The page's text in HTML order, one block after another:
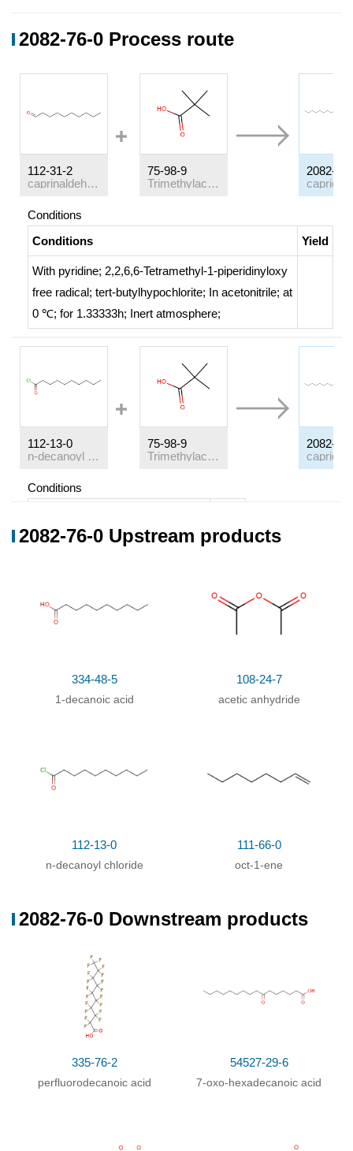
2082-76-0 Process route
112-31-2
caprinaldehyde
75-98-9
Trimethylacetic acid
2082-
Conditions
Conditions
Yield
With pyridine; 2,2,6,6-Tetramethyl-1-piperidinyloxy
free radical; tert-butylhypochlorite; In acetonitrile; at
0 ℃; for 1.33333h; Inert atmosphere;
112-13-0
n-decanoyl chloride
75-98-9
Trimethylacetic acid
2082-
Conditions
Withpyridine; Indichloromethane;
2082-76-0 Upstream products
334-48-5
1-decanoic acid
108-24-7
acetic anhydride
112-13-0
n-decanoyl chloride
111-66-0
oct-1-ene
2082-76-0 Downstream products
335-76-2
perfluorodecanoic acid
54527-29-6
7-oxo-hexadecanoic acid